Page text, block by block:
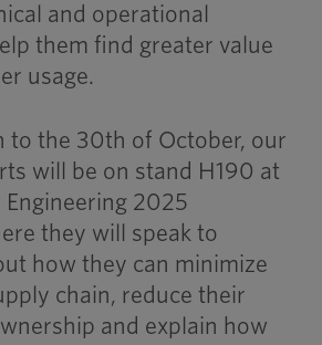
and operational
them find greater value
usage.
to the 30th of October, our
will be on stand H190 at
2025
they will speak to
how they can minimize
chain, reduce their
and explain how